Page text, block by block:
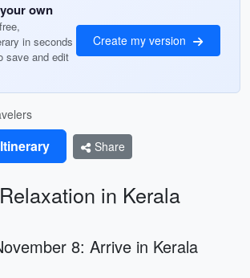
own
in seconds
save and edit
Create my version
Share
in Kerala
8: Arrive in Kerala